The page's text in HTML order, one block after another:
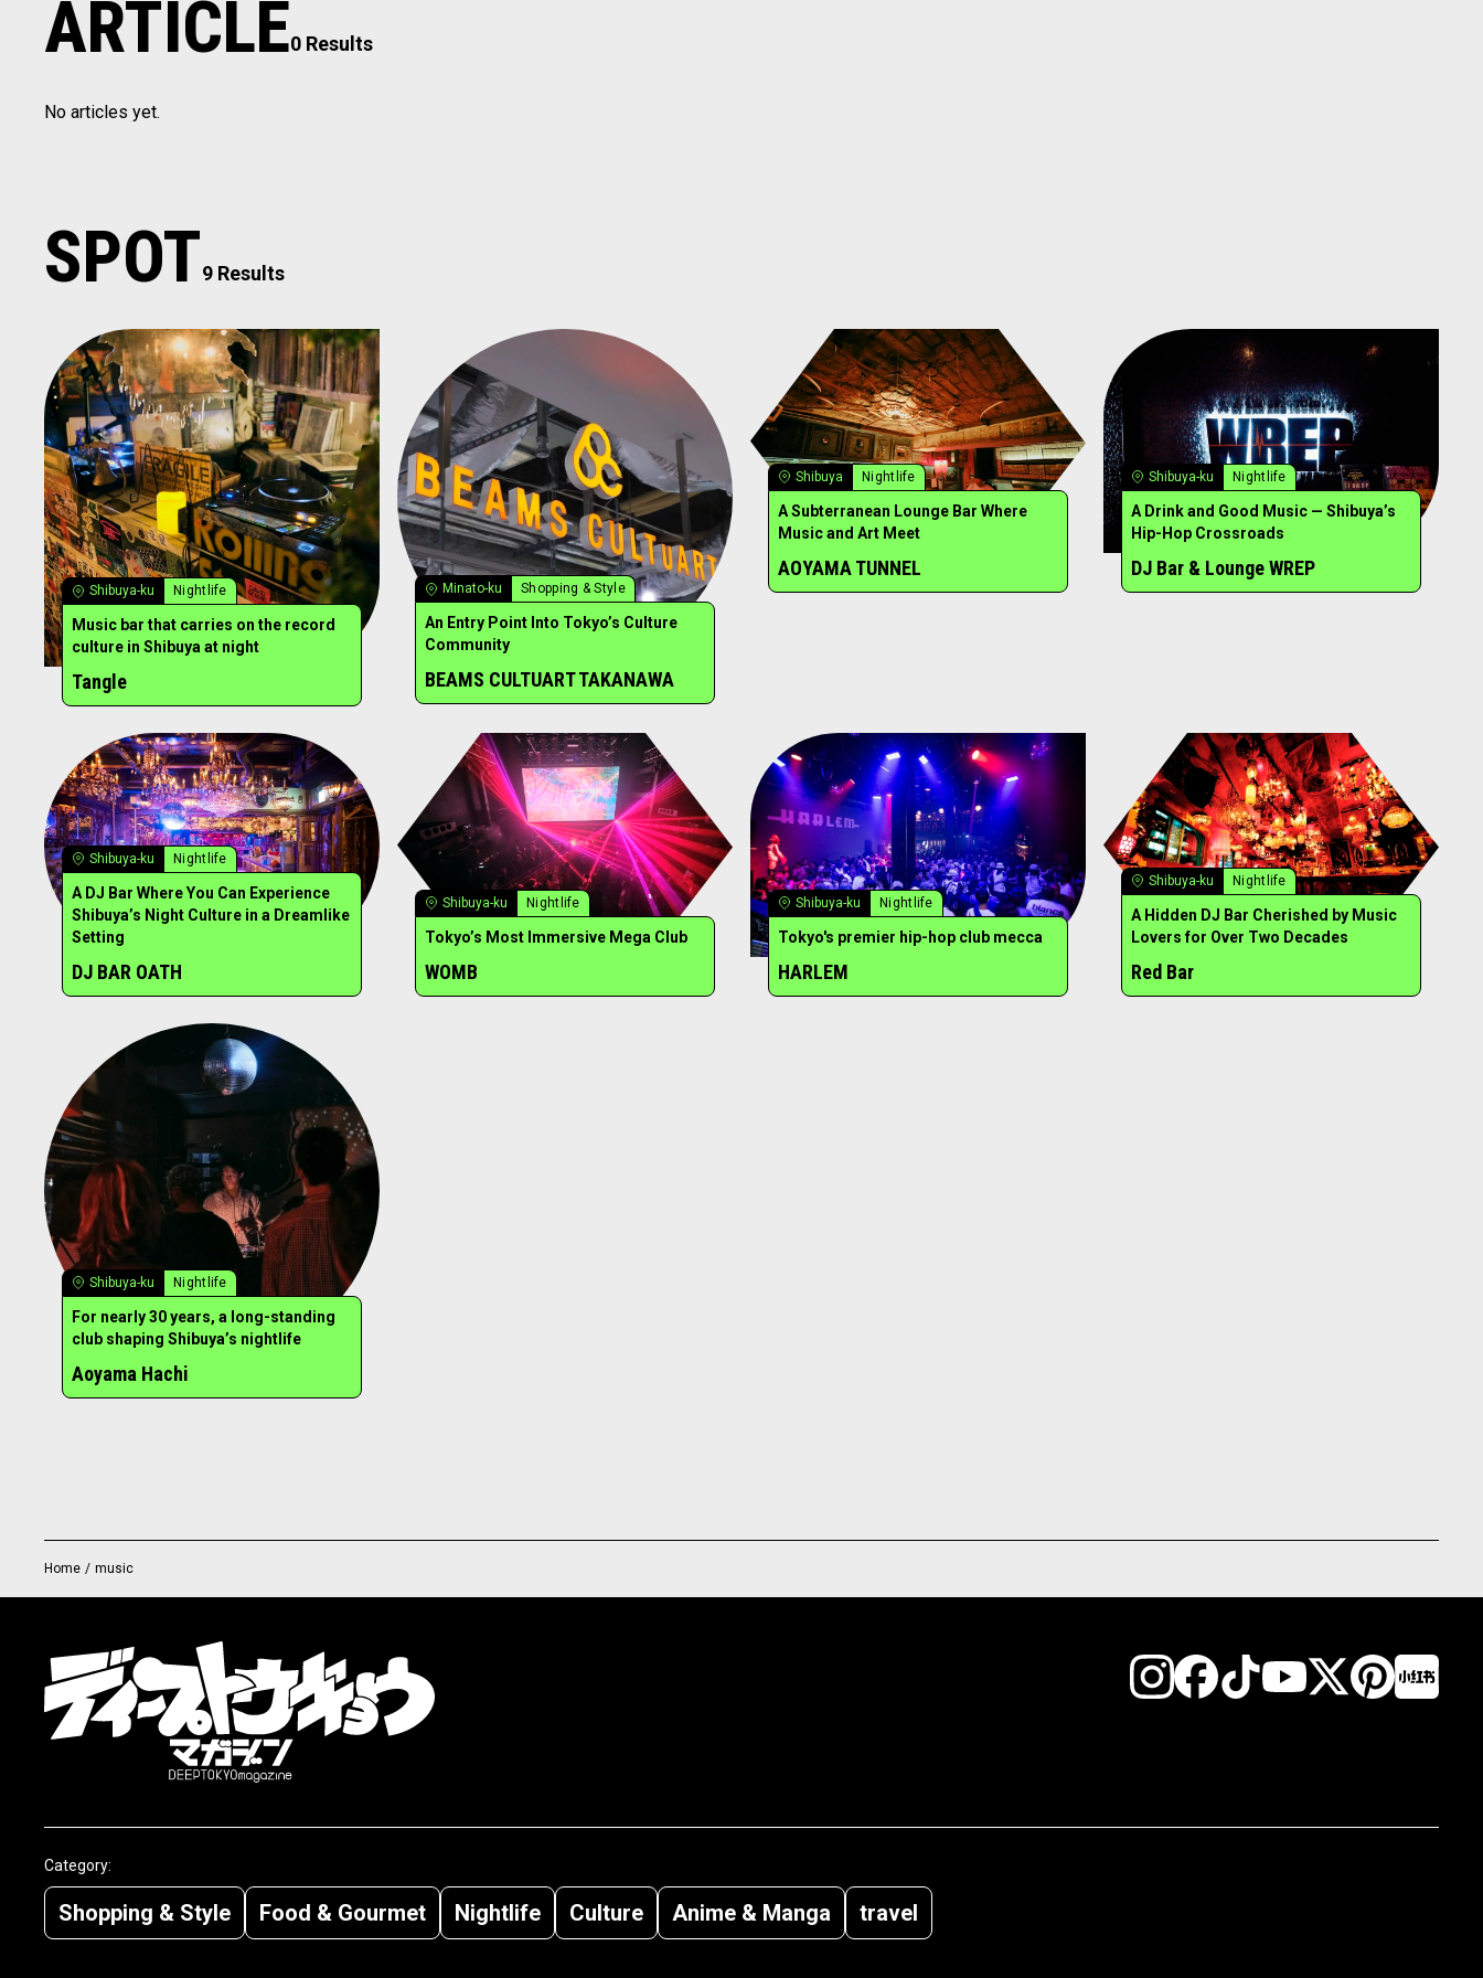
ARTICLE0 Results
No articles yet.
SPOT9 Results
Shibuya-ku Nightlife
Music bar that carries on the record
culture in Shibuya at night
Tangle
Minato-ku Shopping & Style
An Entry Point Into Tokyo’s Culture
Community
BEAMS CULTUART TAKANAWA
Shibuya Nightlife
A Subterranean Lounge Bar Where
Music and Art Meet
AOYAMA TUNNEL
Shibuya-ku Nightlife
A Drink and Good Music — Shibuya’s
Hip-Hop Crossroads
DJ Bar & Lounge WREP
Shibuya-ku Nightlife
A DJ Bar Where You Can Experience
Shibuya’s Night Culture in a Dreamlike
Setting
DJ BAR OATH
Shibuya-ku Nightlife
Tokyo’s Most Immersive Mega Club
WOMB
Shibuya-ku Nightlife
Tokyo's premier hip-hop club mecca
HARLEM
Shibuya-ku Nightlife
A Hidden DJ Bar Cherished by Music
Lovers for Over Two Decades
Red Bar
Shibuya-ku Nightlife
For nearly 30 years, a long-standing
club shaping Shibuya’s nightlife
Aoyama Hachi
Home / music
Category:
Shopping & Style Food & Gourmet Nightlife Culture Anime & Manga travel